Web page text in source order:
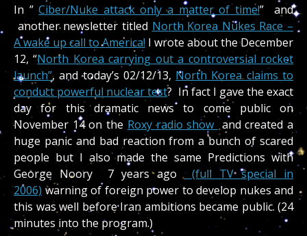
In ”Ciber/Nuke attack only a matter of time!” and
another newsletter titled North Korea Nukes Race –
A wake up call to America! I wrote about the December
12, “North Korea carrying out a controversial rocket
launch”, and today’s 02/12/13, North Korea claims to
conduct powerful nuclear test? In fact I gave the exact
day for this dramatic news to come public on
November 14 on the Roxy radio show and created a
huge panic and bad reaction from a bunch of scared
people but I also made the same Predictions with
George Noory 7 years ago(full TV special in
2006) warning of foreign power to develop nukes and
this was well before Iran ambitions became public. (24
minutes into the program.)